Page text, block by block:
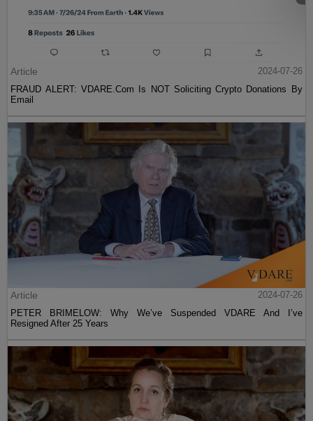
Article
2024-07-26
FRAUD ALERT: VDARE.Com Is NOT Soliciting Crypto Donations By
Email
Article
2024-07-26
PETER BRIMELOW: Why We’ve Suspended VDARE And I’ve
Resigned After 25 Years